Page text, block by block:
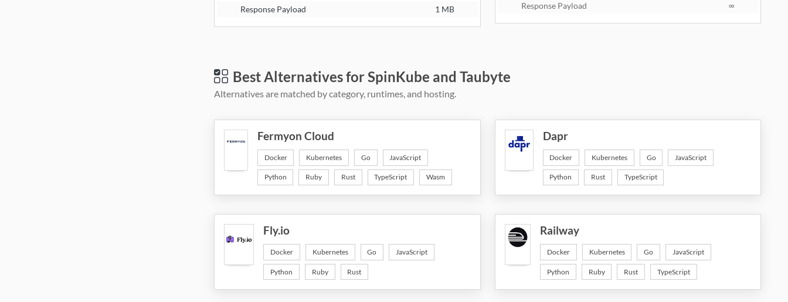
Response Payload
1 MB
Response Payload
∞
Best Alternatives for SpinKube and Taubyte
Alternatives are matched by category, runtimes, and hosting.
Fermyon Cloud
Docker Kubernetes Go JavaScript
Python Ruby Rust TypeScript Wasm
Dapr
Docker Kubernetes Go JavaScript
Python Rust TypeScript
Fly.io
Docker Kubernetes Go JavaScript
Python Ruby Rust
Railway
Docker Kubernetes Go JavaScript
Python Ruby Rust TypeScript